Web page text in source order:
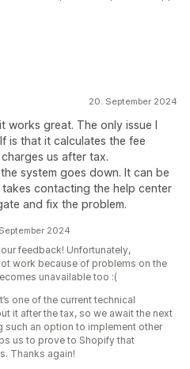
20. September 2024
works great. The only issue I
is that it calculates the fee
us after tax.
system goes down. It can be
contacting the help center
and fix the problem.
2024
feedback! Unfortunately,
work because of problems on the
unavailable too :(
one of the current technical
it after the tax, so we await the next
such an option to implement other
us to prove to Shopify that
Thanks again!